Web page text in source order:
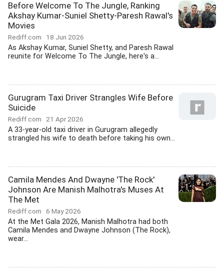
Before Welcome To The Jungle, Ranking
Akshay Kumar-Suniel Shetty-Paresh Rawal's
Movies
Rediff.com 18 Jun 2026
As Akshay Kumar, Suniel Shetty, and Paresh Rawal
reunite for Welcome To The Jungle, here's a...
Gurugram Taxi Driver Strangles Wife Before
Suicide
Rediff.com 21 Apr 2026
A 33-year-old taxi driver in Gurugram allegedly
strangled his wife to death before taking his own...
Camila Mendes And Dwayne 'The Rock'
Johnson Are Manish Malhotra's Muses At
The Met
Rediff.com 6 May 2026
At the Met Gala 2026, Manish Malhotra had both
Camila Mendes and Dwayne Johnson (The Rock),
wear...